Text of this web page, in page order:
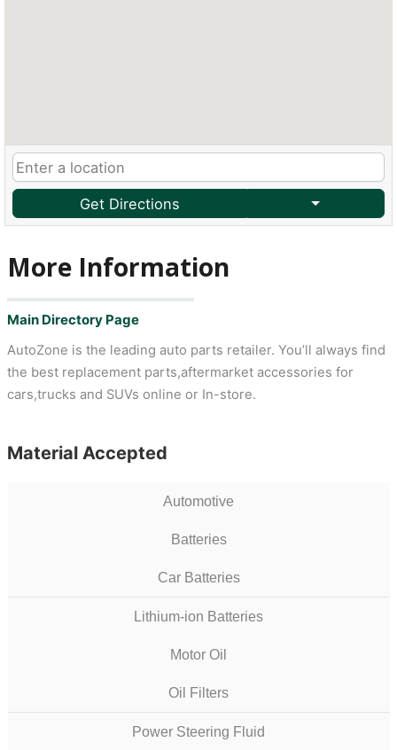
Get Directions
More Information
Main Directory Page
AutoZone is the leading auto parts retailer. You’ll always find
the best replacement parts,aftermarket accessories for
cars,trucks and SUVs online or In-store.
Material Accepted
Automotive
Batteries
Car Batteries
Lithium-ion Batteries
Motor Oil
Oil Filters
Power Steering Fluid